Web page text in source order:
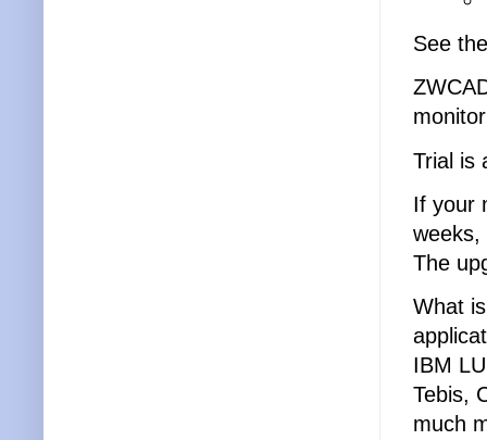
See
Trial is
If your
weeks,
The
What
IBM
Tebis,
much